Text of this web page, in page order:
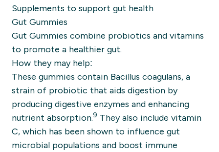
Supplements to support gut health
Gut Gummies
Gut Gummies combine probiotics and vitamins
to promote a healthier gut.
How they may help:
These gummies contain Bacillus coagulans, a
strain of probiotic that aids digestion by
producing digestive enzymes and enhancing
nutrient absorption.9 They also include vitamin
C, which has been shown to influence gut
microbial populations and boost immune